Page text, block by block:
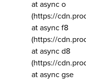
at async o
(https://
at async f8
(https://
at async d8
(https://
at async gse